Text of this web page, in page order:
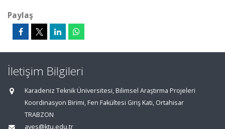
Paylaş
İletişim Bilgileri
Karadeniz Teknik Üniversitesi, Bilimsel Araştırma Projeleri
Koordinasyon Birimi, Fen Fakültesi Giriş Katı, Ortahisar
TRABZON
aves@ktu.edu.tr